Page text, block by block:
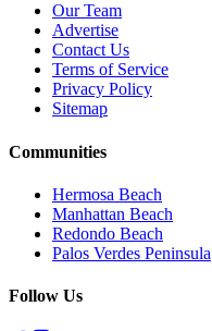
Our Team
Advertise
Contact Us
Terms of Service
Privacy Policy
Sitemap
Communities
Hermosa Beach
Manhattan Beach
Redondo Beach
Palos Verdes Peninsula
Follow Us